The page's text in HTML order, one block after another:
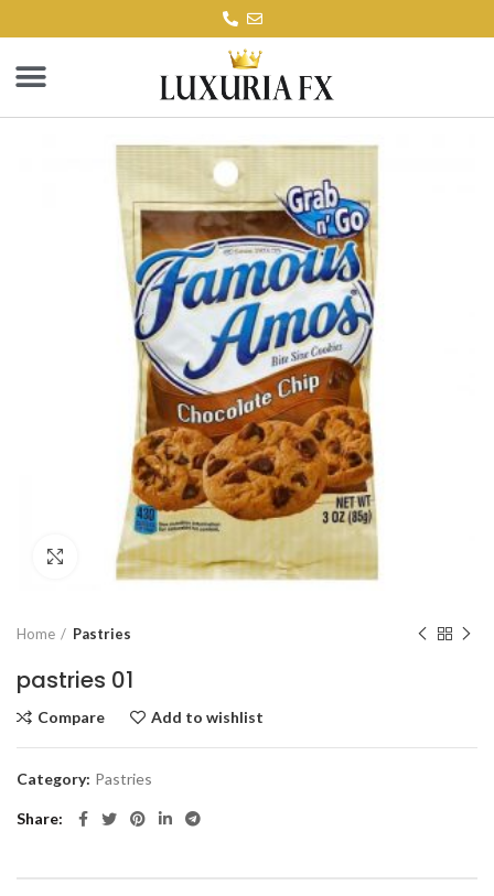
Click to enlarge
Home Pastries
pastries 01
Compare Add to wishlist
Category: Pastries
Share